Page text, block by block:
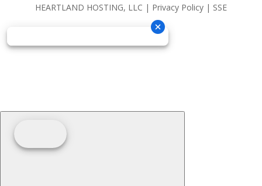
HEARTLAND HOSTING, LLC | Privacy Policy| SSE